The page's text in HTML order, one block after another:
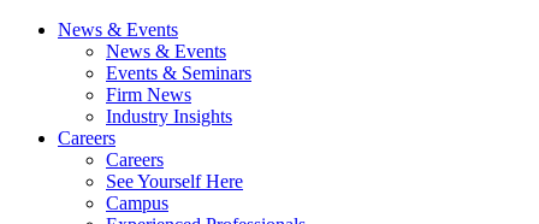
News & Events
News & Events
Events & Seminars
Firm News
Industry Insights
Careers
Careers
See Yourself Here
Campus